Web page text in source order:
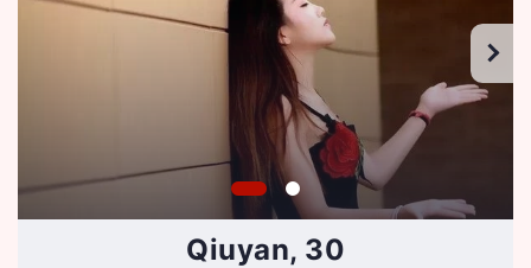
Qiuyan, 30